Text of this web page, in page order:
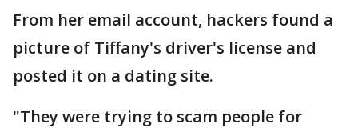
From her email account, hackers found a
picture of Tiffany's driver's license and
posted it on a dating site.
"They were trying to scam people for